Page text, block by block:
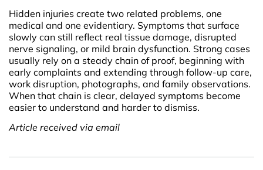
Hidden injuries create two related problems, one
medical and one evidentiary. Symptoms that surface
slowly can still reflect real tissue damage, disrupted
nerve signaling, or mild brain dysfunction. Strong cases
usually rely on a steady chain of proof, beginning with
early complaints and extending through follow-up care,
work disruption, photographs, and family observations.
When that chain is clear, delayed symptoms become
easier to understand and harder to dismiss.
Article received via email